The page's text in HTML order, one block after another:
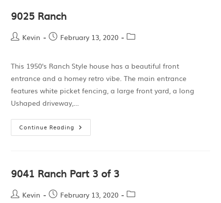
9025 Ranch
Kevin February 13, 2020
This 1950's Ranch Style house has a beautiful front
entrance and a homey retro vibe. The main entrance
features white picket fencing, a large front yard, a long
Ushaped driveway,…
Continue Reading
9041 Ranch Part 3 of 3
Kevin February 13, 2020